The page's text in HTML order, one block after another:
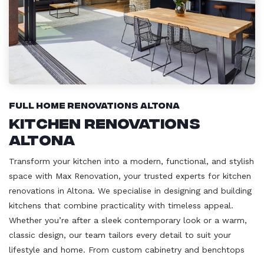
Full Home Renovations Altona
Kitchen Renovations
Altona
Transform your kitchen into a modern, functional, and stylish
space with Max Renovation, your trusted experts for kitchen
renovations in Altona. We specialise in designing and building
kitchens that combine practicality with timeless appeal.
Whether you’re after a sleek contemporary look or a warm,
classic design, our team tailors every detail to suit your
lifestyle and home. From custom cabinetry and benchtops